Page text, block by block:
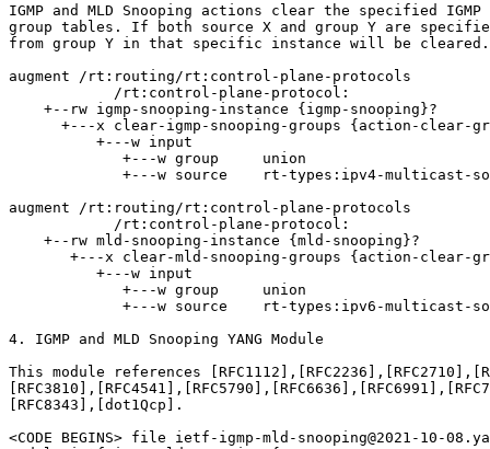
IGMP and MLD Snooping actions clear the specified IGMP
group tables. If both source X and group Y are
from group Y in that specific instance will be cleared.
augment /rt:routing/rt:control-plane-protocols
            /rt:control-plane-protocol:
    +--rw igmp-snooping-instance {igmp-snooping}?
+---x clear-igmp-snooping-groups {action-clear-
          +---w input
             +---w group     union
+---w source    rt-types:ipv4-multicast-
augment /rt:routing/rt:control-plane-protocols
            /rt:control-plane-protocol:
    +--rw mld-snooping-instance {mld-snooping}?
+---x clear-mld-snooping-groups {action-clear-
          +---w input
             +---w group     union
+---w source    rt-types:ipv6-multicast-
4. IGMP and MLD Snooping YANG Module
This module references
[RFC8343],[dot1Qcp].
<CODE BEGINS> file ietf-igmp-mld-snooping@2021-10-